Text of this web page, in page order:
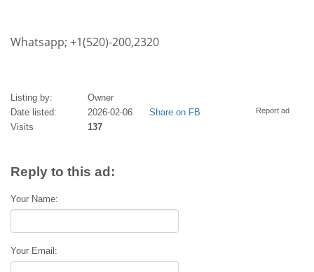
Whatsapp; +1(520)-200,2320
Listing by:
Owner
Date listed:
2026-02-06 Share on FB Report ad
Visits 137
Reply to this ad:
Your Name:
Your Email: